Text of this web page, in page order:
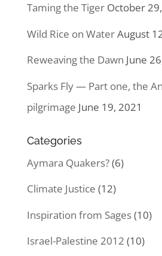
Taming the Tiger October
Wild Rice on WaterAugust
Reweaving the Dawn June
Sparks Fly — Part one, the
pilgrimage June 19, 2021
Categories
Aymara Quakers?(6)
Climate Justice (12)
Inspiration from Sages(10)
Israel-Palestine 2012 (10)